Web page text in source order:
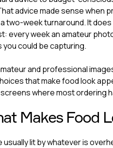
advice made sense when
two-week turnaround. It
every week an amateur
could be capturing.
and professional
that make food look
where most ordering
Makes Food
lit by whatever is